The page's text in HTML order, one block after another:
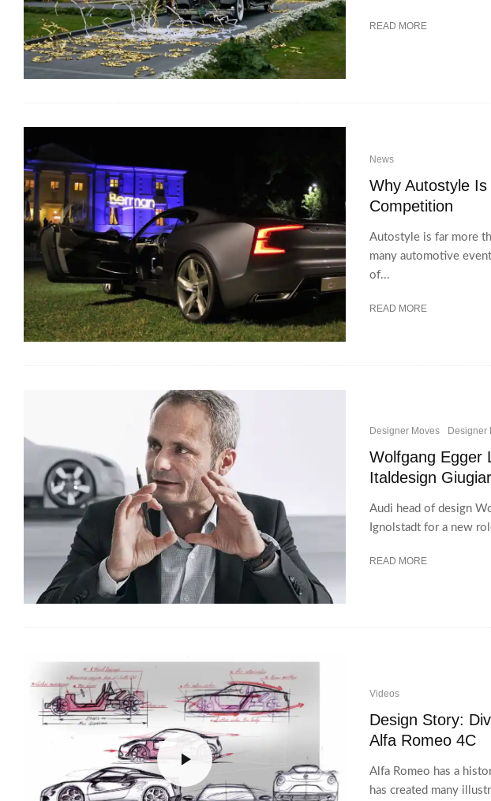
READ MORE
News
Why Autostyle
Competition
Autostyle is far more
many automotive
of...
READ MORE
Designer Moves Designer
Wolfgang Egger
Italdesign
Audi head of design
Ignolstadt for a new
READ MORE
Videos
Design Story:
Alfa Romeo 4C
Alfa Romeo has a
has created many